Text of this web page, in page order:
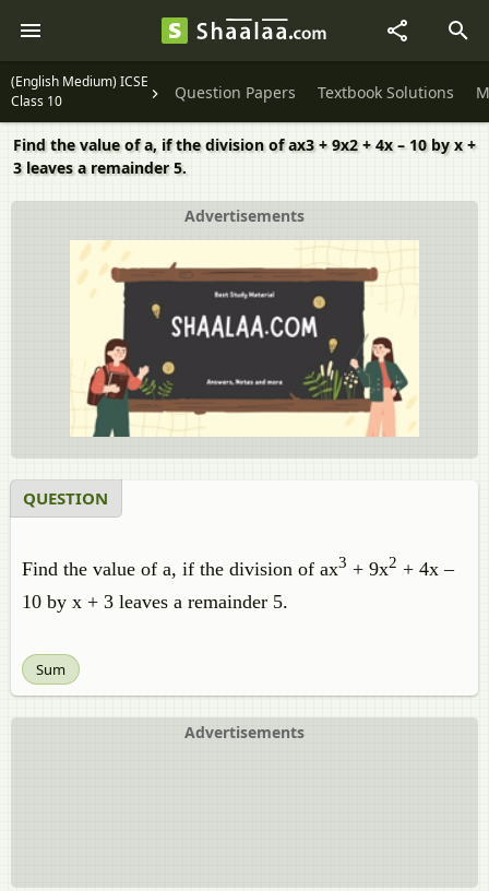
(English Medium) ICSE
Class 10
Question Papers Textbook Solutions
Find the value of a, if the division of ax3 + 9x2 + 4x – 10 by x +
3 leaves a remainder 5.
Advertisements
QUESTION
Find the value of a, if the division of ax3 + 9x2 + 4x –
10 by x + 3 leaves a remainder 5.
Sum
Advertisements